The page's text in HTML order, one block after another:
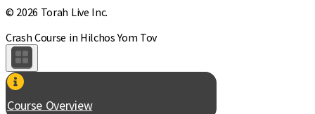
© 2026 Torah Live Inc.
Crash Course in Hilchos Yom Tov
Course Overview